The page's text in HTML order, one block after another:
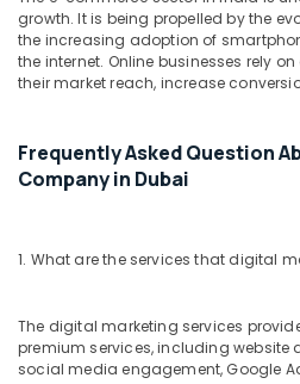
growth. It is being propelled by the
the increasing adoption of
the internet. Online businesses rely
their market reach, increase
Frequently Asked Question
Company in Dubai
1. What are the services that digital
The digital marketing services
premium services, including website
social media engagement, Google